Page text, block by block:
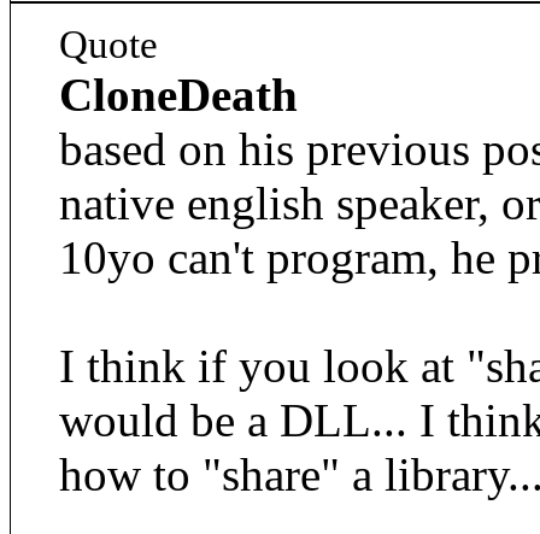
Quote
CloneDeath
based on his previous
native english speaker,
10yo can't program, he
I think if you look at
would be a DLL... I
how to "share" a